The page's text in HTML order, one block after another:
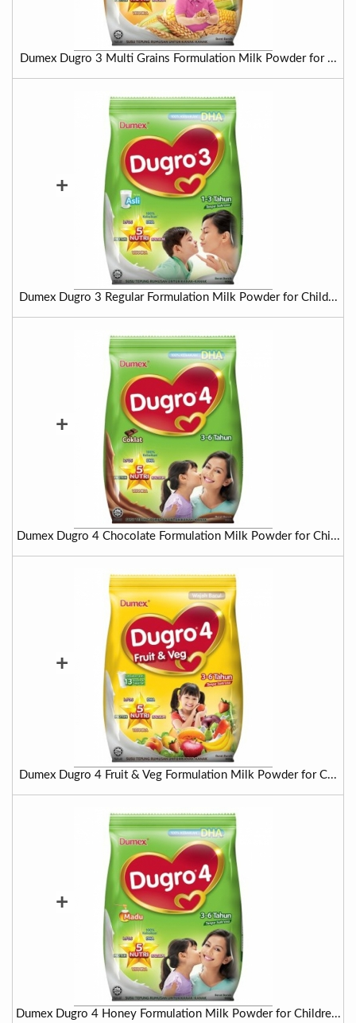
Dumex Dugro 3 Multi Grains Formulation Milk Powder for ...
+
Dumex Dugro 3 Regular Formulation Milk Powder for Child...
+
Dumex Dugro 4 Chocolate Formulation Milk Powder for Chi...
+
Dumex Dugro 4 Fruit & Veg Formulation Milk Powder for C...
+
Dumex Dugro 4 Honey Formulation Milk Powder for Childre...